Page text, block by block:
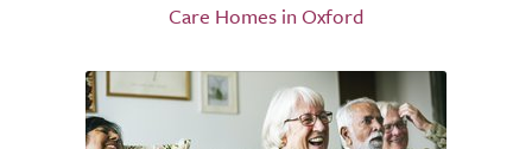
Care Homes in Oxford